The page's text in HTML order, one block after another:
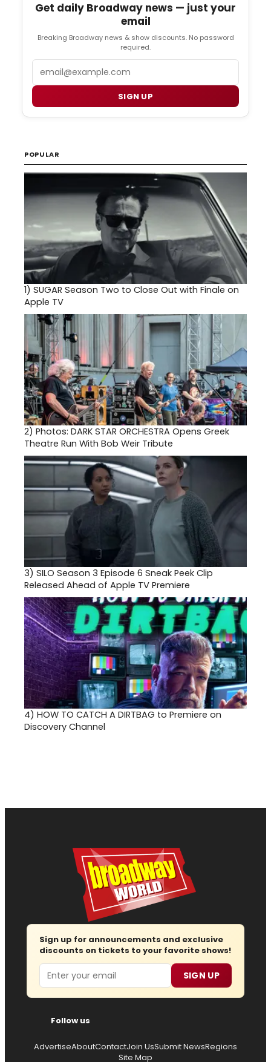
Get daily Broadway news — just your
email
Breaking Broadway news & show discounts. No password
required.
SIGN UP
POPULAR
1) SUGAR Season Two to Close Out with Finale on
Apple TV
2) Photos: DARK STAR ORCHESTRA Opens Greek
Theatre Run With Bob Weir Tribute
3) SILO Season 3 Episode 6 Sneak Peek Clip
Released Ahead of Apple TV Premiere
4) HOW TO CATCH A DIRTBAG to Premiere on
Discovery Channel
Sign up for announcements and exclusive
discounts on tickets to your favorite shows!
Email SIGN UP
Follow us
AdvertiseAboutContactJoin UsSubmit NewsRegions
Site Map